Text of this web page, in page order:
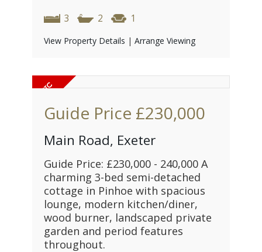
3 2 1
View Property Details | Arrange Viewing
Guide Price £230,000
Main Road, Exeter
Guide Price: £230,000 - 240,000 A
charming 3-bed semi-detached
cottage in Pinhoe with spacious
lounge, modern kitchen/diner,
wood burner, landscaped private
garden and period features
throughout.